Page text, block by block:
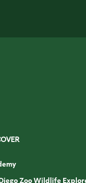
Zoo Wildlife